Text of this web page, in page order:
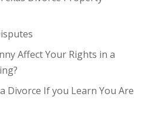
Affect Your Rights in a
Divorce If you Learn You Are